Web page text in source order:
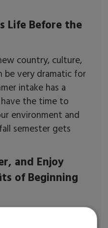
Life Before the
country, culture,
be very dramatic for
intake has a
the time to
environment and
semester gets
and Enjoy
of Beginning
summer in